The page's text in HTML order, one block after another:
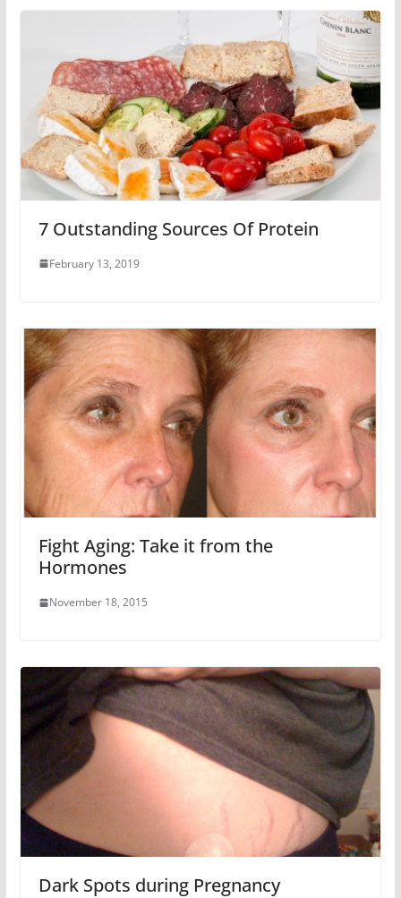
7 Outstanding Sources Of Protein
February 13, 2019
Fight Aging: Take it from the
Hormones
November 18, 2015
Dark Spots during Pregnancy